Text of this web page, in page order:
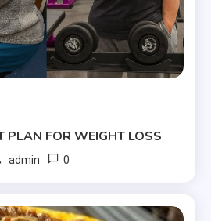
PLAN FOR WEIGHT LOSS
admin 0